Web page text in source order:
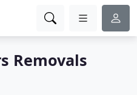
Removals